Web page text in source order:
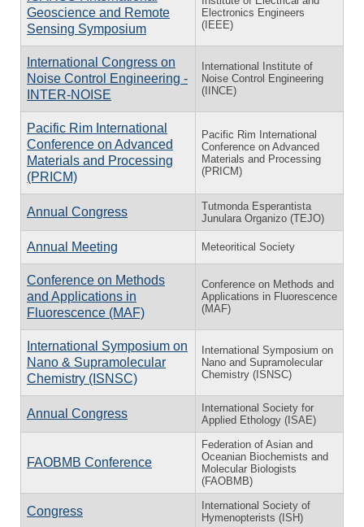
Geoscience and Remote
Sensing Symposium
Electronics Engineers
(IEEE)
International Congress on
Noise Control Engineering -
INTER-NOISE
International Institute of
Noise Control Engineering
(IINCE)
Pacific Rim International
Conference on Advanced
Materials and Processing
(PRICM)
Pacific Rim International
Conference on Advanced
Materials and Processing
(PRICM)
Annual Congress
Tutmonda Esperantista
Junulara Organizo (TEJO)
Annual Meeting Meteoritical Society
Conference on Methods
and Applications in
Fluorescence (MAF)
Conference on Methods and
Applications in Fluorescence
(MAF)
International Symposium on
Nano & Supramolecular
Chemistry (ISNSC)
International Symposium on
Nano and Supramolecular
Chemistry (ISNSC)
Annual Congress
International Society for
Applied Ethology (ISAE)
FAOBMB Conference
Federation of Asian and
Oceanian Biochemists and
Molecular Biologists
(FAOBMB)
Congress
International Society of
Hymenopterists (ISH)